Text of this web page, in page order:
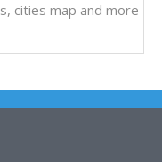
cities map and more